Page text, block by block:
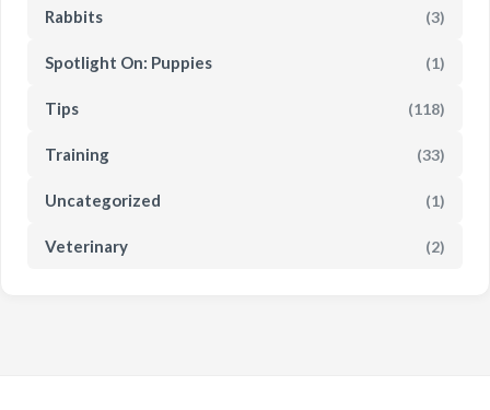
Rabbits (3)
Spotlight On: Puppies (1)
Tips (118)
Training (33)
Uncategorized (1)
Veterinary (2)